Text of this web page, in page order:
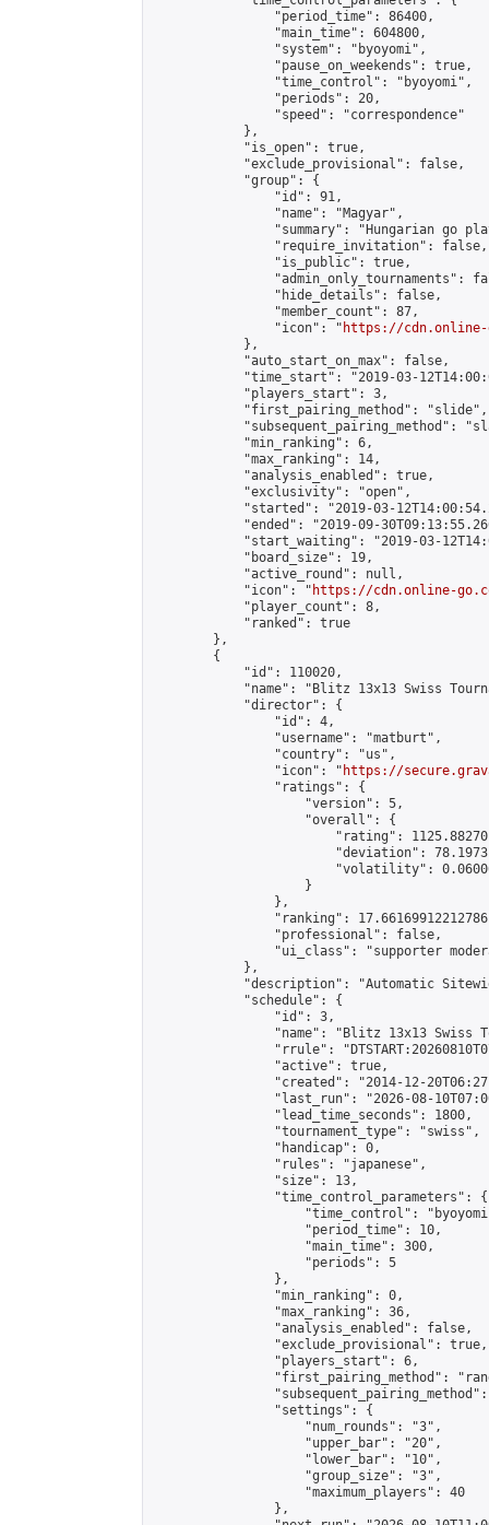
                "period_time": 86400,
                "main_time": 604800,
                "system": "byoyomi",
                "pause_on_weekends": true,
                "time_control": "byoyomi",
                "periods": 20,
                "speed": "correspondence"
            },
            "is_open": true,
            "exclude_provisional": false,
            "group": {
                "id": 91,
                "name": "Magyar",
"summary": "Hungarian go
                "require_invitation": false,
                "is_public": true,
"admin_only_tournaments":
                "hide_details": false,
                "member_count": 87,
                "icon": "
https://cdn.online-
            },
            "auto_start_on_max": false,
"time_start": "2019-03-
            "players_start": 3,
            "first_pairing_method": "slide",
"subsequent_pairing_method":
            "min_ranking": 6,
            "max_ranking": 14,
            "analysis_enabled": true,
            "exclusivity": "open",
"started": "2019-03-
"ended": "2019-09-
"start_waiting": "2019-03-
            "board_size": 19,
            "active_round": null,
            "icon": "
https://cdn.online-
            "player_count": 8,
            "ranked": true
        },
        {
            "id": 110020,
"name": "Blitz 13x13 Swiss
            "director": {
                "id": 4,
                "username": "matburt",
                "country": "us",
                "icon": "
https://
                "ratings": {
                    "version": 5,
                    "overall": {
"rating":
"deviation":
"volatility":
                    }
                },
"ranking":
                "professional": false,
"ui_class": "supporter
            },
"description": "Automatic
            "schedule": {
                "id": 3,
"name": "Blitz 13x13 Swiss
"rrule":
                "active": true,
"created": "2014-12-
"last_run": "2026-08-
                "lead_time_seconds": 1800,
                "tournament_type": "swiss",
                "handicap": 0,
                "rules": "japanese",
                "size": 13,
                "time_control_parameters": {
"time_control":
                    "period_time": 10,
                    "main_time": 300,
                    "periods": 5
                },
                "min_ranking": 0,
                "max_ranking": 36,
                "analysis_enabled": false,
                "exclude_provisional": true,
                "players_start": 6,
"first_pairing_method":
                "settings": {
                    "num_rounds": "3",
                    "upper_bar": "20",
                    "lower_bar": "10",
                    "group_size": "3",
                    "maximum_players": 40
                },